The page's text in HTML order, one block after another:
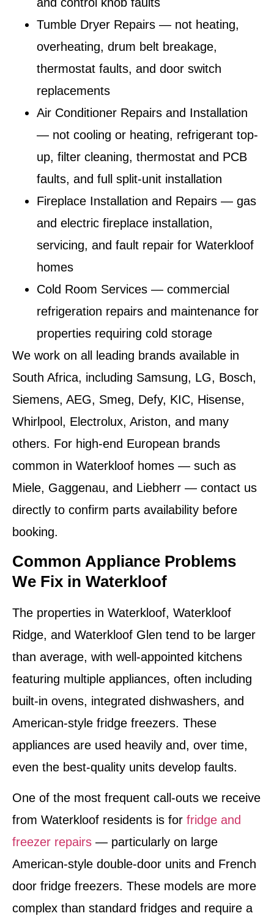
Tumble Dryer Repairs — not heating,
overheating, drum belt breakage,
thermostat faults, and door switch
replacements
Air Conditioner Repairs and Installation
— not cooling or heating, refrigerant top-
up, filter cleaning, thermostat and PCB
faults, and full split-unit installation
Fireplace Installation and Repairs — gas
and electric fireplace installation,
servicing, and fault repair for Waterkloof
homes
Cold Room Services — commercial
refrigeration repairs and maintenance for
properties requiring cold storage
We work on all leading brands available in
South Africa, including Samsung, LG, Bosch,
Siemens, AEG, Smeg, Defy, KIC, Hisense,
Whirlpool, Electrolux, Ariston, and many
others. For high-end European brands
common in Waterkloof homes — such as
Miele, Gaggenau, and Liebherr — contact us
directly to confirm parts availability before
booking.
Common Appliance Problems
We Fix in Waterkloof
The properties in Waterkloof, Waterkloof
Ridge, and Waterkloof Glen tend to be larger
than average, with well-appointed kitchens
featuring multiple appliances, often including
built-in ovens, integrated dishwashers, and
American-style fridge freezers. These
appliances are used heavily and, over time,
even the best-quality units develop faults.
One of the most frequent call-outs we receive
from Waterkloof residents is for fridge and
freezer repairs — particularly on large
American-style double-door units and French
door fridge freezers. These models are more
complex than standard fridges and require a